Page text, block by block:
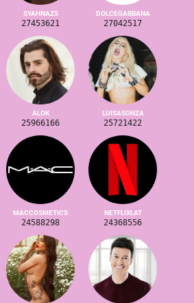
SYAHNAZS
27453621
DOLCEGABBANA
27042517
ALOK
25966166
LUISASONZA
25721422
MACCOSMETICS
24588298
NETFLIXLAT
24368556